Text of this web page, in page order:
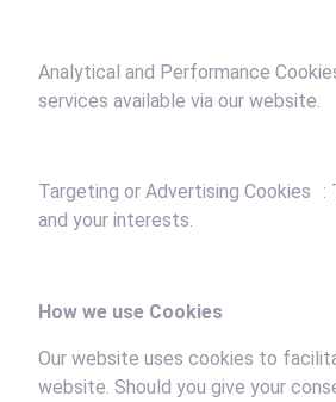
Analytical and Performance
services available via our website.
Targeting or Advertising Cookies
and your interests.
How we use Cookies
Our website uses cookies to
website. Should you give your